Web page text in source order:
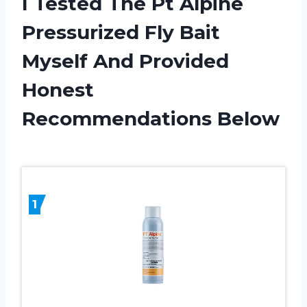
Pressurized Fly Bait
Myself And Provided
Honest
Recommendations Below
1